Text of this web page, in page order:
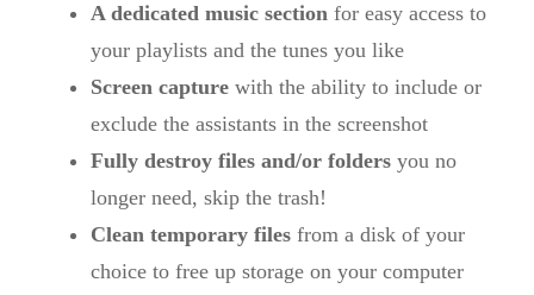
A dedicated music section for easy access to
your playlists and the tunes you like
Screen capture with the ability to include or
exclude the assistants in the screenshot
Fully destroy files and/or folders you no
longer need, skip the trash!
Clean temporary files from a disk of your
choice to free up storage on your computer